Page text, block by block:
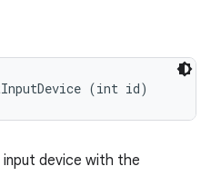
(int id)
device with the